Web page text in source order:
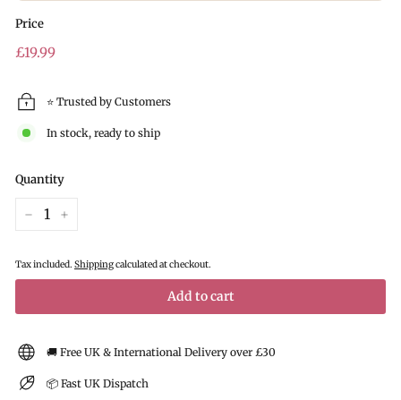
Price
Regular
£19.99£19.99
⭐ Trusted by Customers
In stock, ready to ship
Quantity
+
Tax included. Shippingcalculated at checkout.
Add to cart
🚚 Free UK & International Delivery over £30
📦 Fast UK Dispatch